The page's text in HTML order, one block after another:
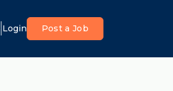
Login Post a Job